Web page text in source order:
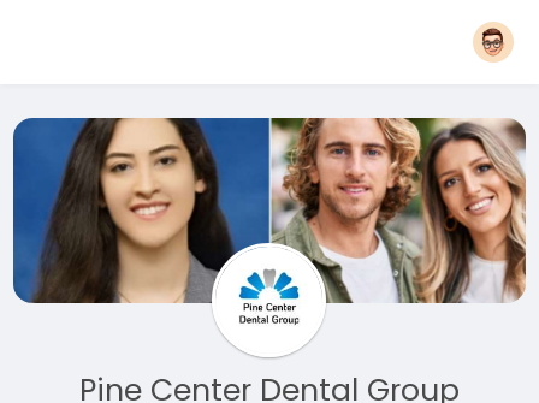
Pine Center Dental Group